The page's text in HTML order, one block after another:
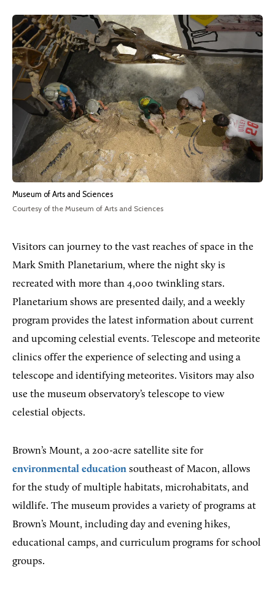
Museum of Arts and Sciences
Courtesy of the Museum of Arts and Sciences
Visitors can journey to the vast reaches of space in the
Mark Smith Planetarium, where the night sky is
recreated with more than 4,000 twinkling stars.
Planetarium shows are presented daily, and a weekly
program provides the latest information about current
and upcoming celestial events. Telescope and meteorite
clinics offer the experience of selecting and using a
telescope and identifying meteorites. Visitors may also
use the museum observatory’s telescope to view
celestial objects.
Brown’s Mount, a 200-acre satellite site for
environmental education southeast of Macon, allows
for the study of multiple habitats, microhabitats, and
wildlife. The museum provides a variety of programs at
Brown’s Mount, including day and evening hikes,
educational camps, and curriculum programs for school
groups.